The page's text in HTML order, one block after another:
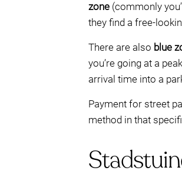
zone (commonly
they find a free-
There are also blue
you’re going at a
arrival time into a
Payment for street
method in that